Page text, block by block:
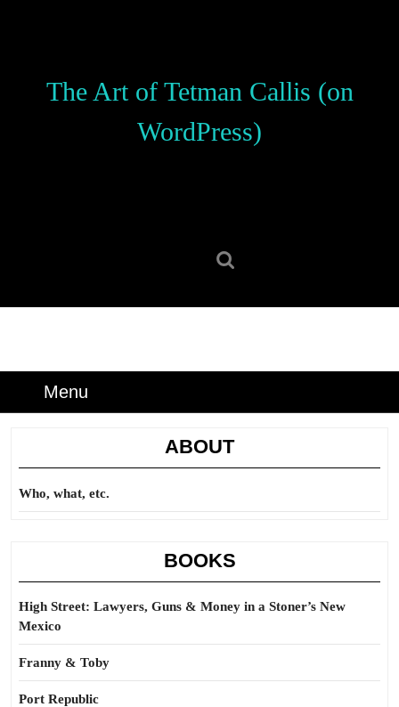
The Art of Tetman Callis (on
WordPress)
Menu
ABOUT
Who, what, etc.
BOOKS
High Street: Lawyers, Guns & Money in a Stoner’s New
Mexico
Franny & Toby
Port Republic